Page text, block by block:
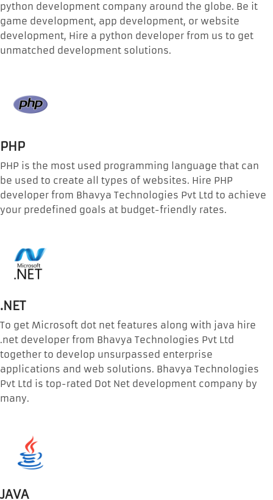
python development company around the globe. Be it
game development, app development, or website
development, Hire a python developer from us to get
unmatched development solutions.
PHP
PHP is the most used programming language that can
be used to create all types of websites. Hire PHP
developer from Bhavya Technologies Pvt Ltd to achieve
your predefined goals at budget-friendly rates.
.NET
To get Microsoft dot net features along with java hire
.net developer from Bhavya Technologies Pvt Ltd
together to develop unsurpassed enterprise
applications and web solutions. Bhavya Technologies
Pvt Ltd is top-rated Dot Net development company by
many.
JAVA